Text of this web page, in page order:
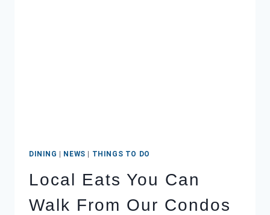
DINING NEWS THINGS TO DO
Local Eats You Can
Walk From Our Condos